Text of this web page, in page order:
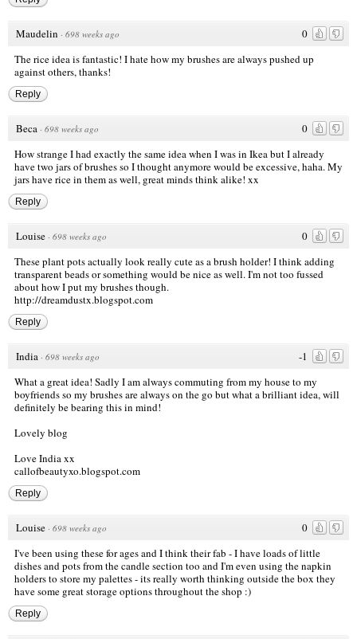
0
Maudelin · 698 weeks ago
The rice idea is fantastic! I hate how my brushes are always pushed up
against others, thanks!
Reply
0
Beca · 698 weeks ago
How strange I had exactly the same idea when I was in Ikea but I already
have two jars of brushes so I thought anymore would be excessive, haha. My
jars have rice in them as well, great minds think alike! xx
Reply
0
Louise · 698 weeks ago
These plant pots actually look really cute as a brush holder! I think adding
transparent beads or something would be nice as well. I'm not too fussed
about how I put my brushes though.
http://dreamdustx.blogspot.com
Reply
-1
India · 698 weeks ago
What a great idea! Sadly I am always commuting from my house to my
boyfriends so my brushes are always on the go but what a brilliant idea, will
definitely be bearing this in mind!
Lovely blog
Love India xx
callofbeautyxo.blogspot.com
Reply
0
Louise · 698 weeks ago
I've been using these for ages and I think their fab - I have loads of little
dishes and pots from the candle section too and I'm even using the napkin
holders to store my palettes - its really worth thinking outside the box they
have some great storage options throughout the shop :)
Reply